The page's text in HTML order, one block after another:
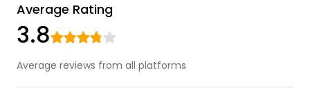
Average Rating
3.8
Average reviews from all platforms